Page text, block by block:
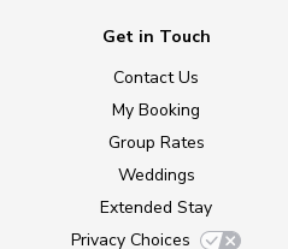
Get in Touch
Contact Us
My Booking
Group Rates
Weddings
Extended Stay
Privacy Choices